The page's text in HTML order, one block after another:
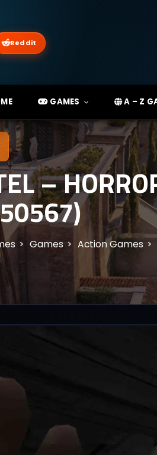
Reddit
GAMES A – Z
–
Games Action Games